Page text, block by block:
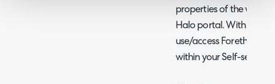
properties of the widget
Halo portal. With this
use/access
within your Self-service